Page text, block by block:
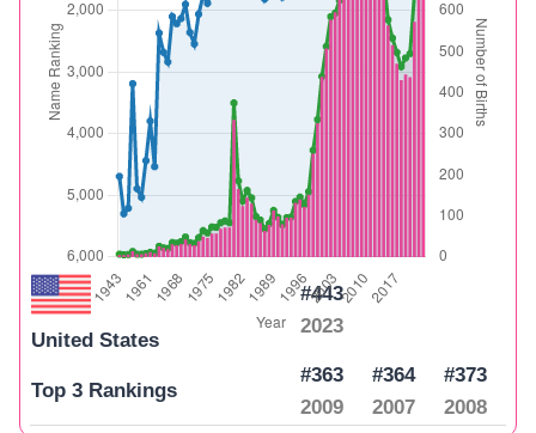
United States
#443
2023
Top 3 Rankings
#363
2009
#364
2007
#373
2008